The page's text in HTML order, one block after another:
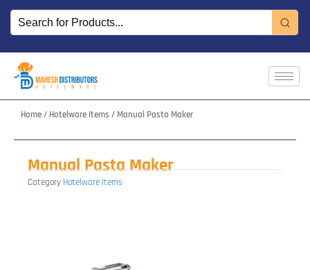
Skip
content
Home/ Hotelware Items / Manual Pasta Maker
Manual Pasta Maker
Category Hotelware Items